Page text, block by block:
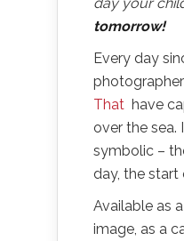
tomorrow!
Every day
That have
over the sea.
symbolic –
day, the start
Available as
image, as a